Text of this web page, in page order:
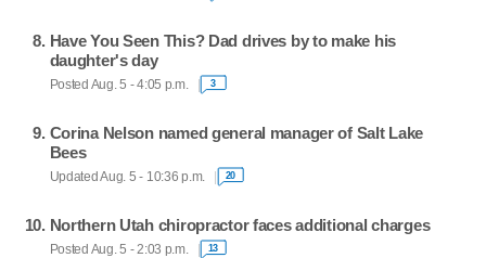
Have You Seen This? Dad drives by to make his
daughter's day
Posted Aug. 5 - 4:05 p.m. 3
Corina Nelson named general manager of Salt Lake
Bees
Updated Aug. 5 - 10:36 p.m. 20
Northern Utah chiropractor faces additional charges
Posted Aug. 5 - 2:03 p.m. 13